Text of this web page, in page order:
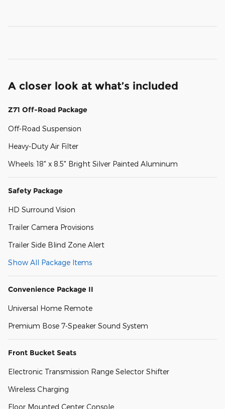
A closer look at what’s included
Z71 Off-Road Package
Off-Road Suspension
Heavy-Duty Air Filter
Wheels: 18" x 8.5" Bright Silver Painted Aluminum
Safety Package
HD Surround Vision
Trailer Camera Provisions
Trailer Side Blind Zone Alert
Show All Package Items
Convenience Package II
Universal Home Remote
Premium Bose 7-Speaker Sound System
Front Bucket Seats
Electronic Transmission Range Selector Shifter
Wireless Charging
Floor Mounted Center Console